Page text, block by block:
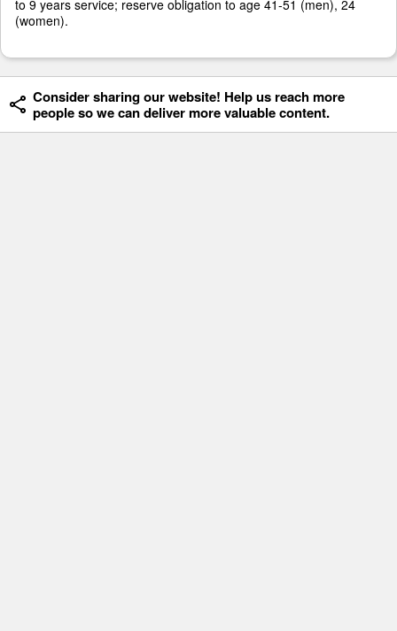
to 9 years service; reserve obligation to age 41-51 (men), 24
(women).
Consider sharing our website! Help us reach more
people so we can deliver more valuable content.